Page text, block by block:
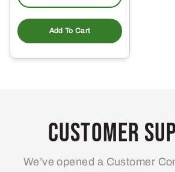
Add To Cart
Customer
We’ve opened a Customer